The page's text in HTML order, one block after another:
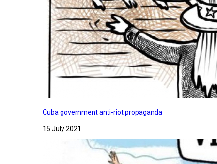
Cuba government anti-riot propaganda
15 July 2021